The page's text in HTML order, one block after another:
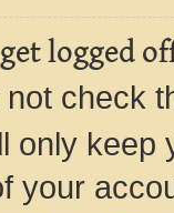
logged
check
only keep
your